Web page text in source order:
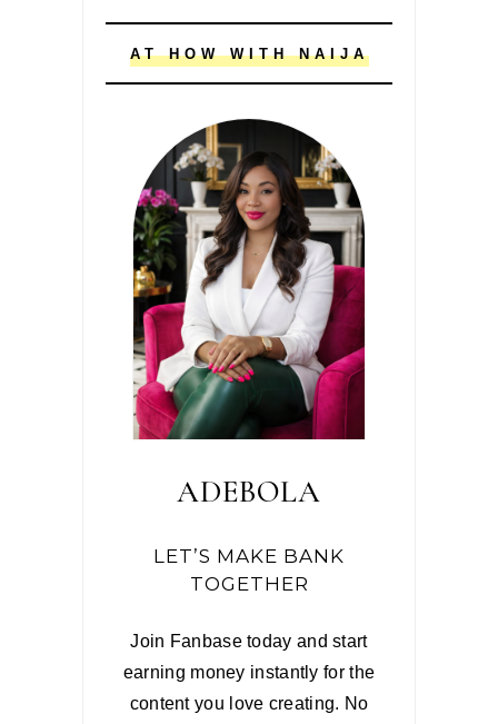
AT HOW WITH NAIJA
ADEBOLA
LET’S MAKE BANK
TOGETHER
Join Fanbase today and start
earning money instantly for the
content you love creating. No